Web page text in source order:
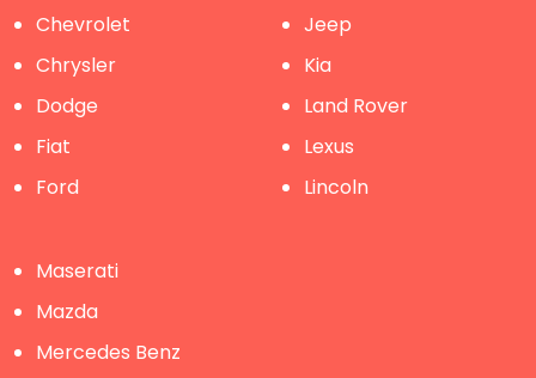
Chevrolet
Chrysler
Dodge
Fiat
Ford
Jeep
Kia
Land Rover
Lexus
Lincoln
Maserati
Mazda
Mercedes Benz